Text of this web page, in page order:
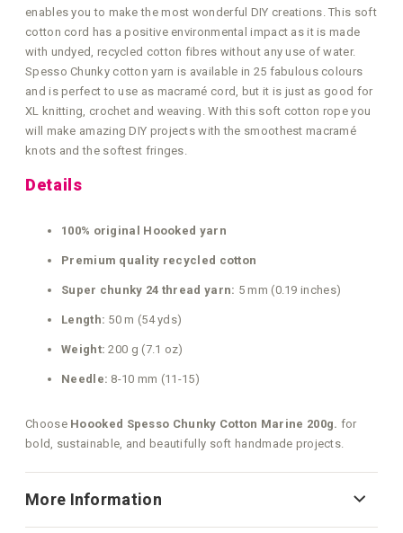
enables you to make the most wonderful DIY creations. This soft
cotton cord has a positive environmental impact as it is made
with undyed, recycled cotton fibres without any use of water.
Spesso Chunky cotton yarn is available in 25 fabulous colours
and is perfect to use as macramé cord, but it is just as good for
XL knitting, crochet and weaving. With this soft cotton rope you
will make amazing DIY projects with the smoothest macramé
knots and the softest fringes.
Details
100% original Hoooked yarn
Premium quality recycled cotton
Super chunky 24 thread yarn: 5 mm (0.19 inches)
Length: 50 m (54 yds)
Weight: 200 g (7.1 oz)
Needle: 8-10 mm (11-15)
Choose Hoooked Spesso Chunky Cotton Marine 200g. for
bold, sustainable, and beautifully soft handmade projects.
More Information